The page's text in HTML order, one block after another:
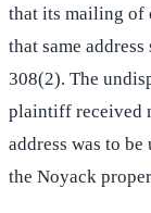
that its mailing of
that same
308(2). The
plaintiff received
address was to
the Noyack